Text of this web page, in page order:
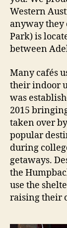
Western
anyway they
Park) is
between
Many cafés
their indoor
was
2015
taken over
popular
during
getaways.
the
use the
raising their